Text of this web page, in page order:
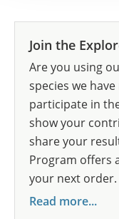
Join the
Are you using
species we
participate in
show your
share your
Program offers
your next order.
Read more...